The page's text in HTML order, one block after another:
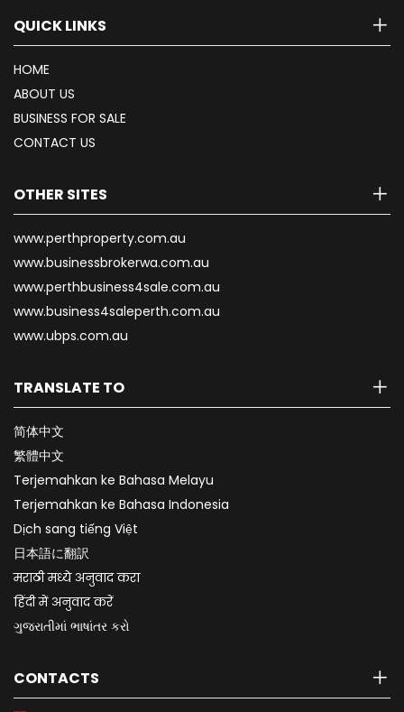
QUICK LINKS
HOME
ABOUT US
BUSINESS FOR SALE
CONTACT US
OTHER SITES
www.perthproperty.com.au
www.businessbrokerwa.com.au
www.perthbusiness4sale.com.au
www.business4saleperth.com.au
www.ubps.com.au
TRANSLATE TO
简体中文
繁體中文
Terjemahkan ke Bahasa Melayu
Terjemahkan ke Bahasa Indonesia
Dịch sang tiếng Việt
日本語に翻訳
मराठी मध्ये अनुवाद करा
हिंदी में अनुवाद करें
ગુજરાતીમાં ભાષાંતર કરો
CONTACTS